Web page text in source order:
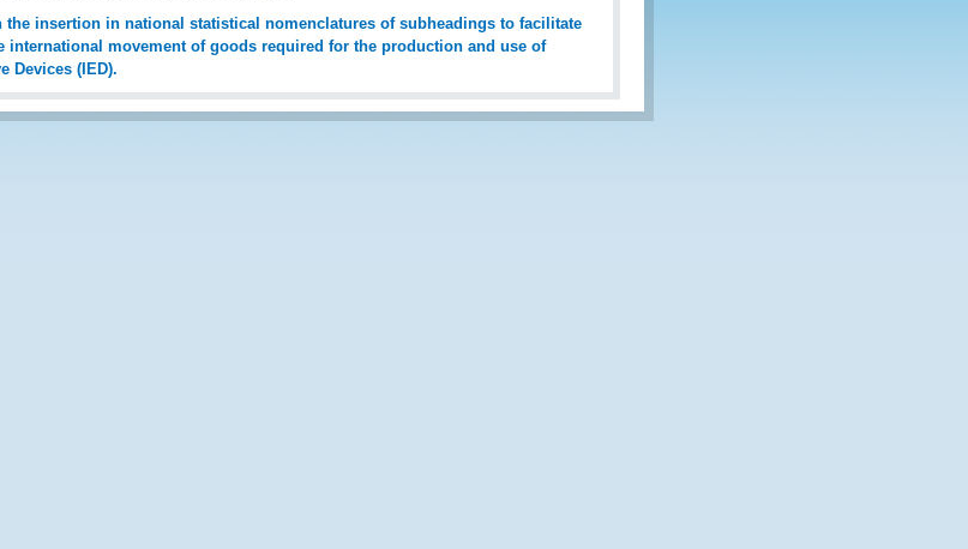
the insertion in national statistical nomenclatures of subheadings to facilitate
international movement of goods required for the production and use of
Devices (IED).